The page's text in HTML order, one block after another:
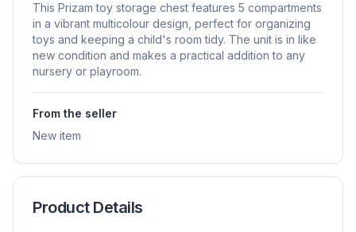
This Prizam toy storage chest features 5 compartments
in a vibrant multicolour design, perfect for organizing
toys and keeping a child's room tidy. The unit is in like
new condition and makes a practical addition to any
nursery or playroom.
From the seller
New item
Product Details